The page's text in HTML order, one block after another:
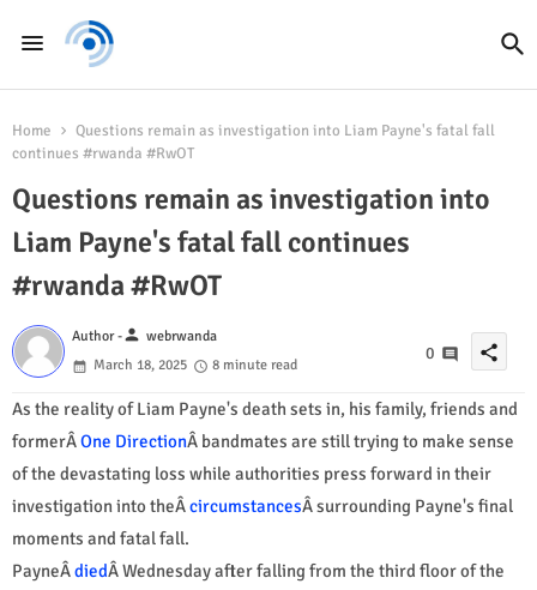
Home
Questions remain as investigation into Liam Payne's fatal fall
continues #rwanda #RwOT
Questions remain as investigation into
Liam Payne's fatal fall continues
#rwanda #RwOT
Author -person webrwanda
March 18, 2025
8 minute read
0 share
As the reality of Liam Payne's death sets in, his family, friends and
formerÂOne DirectionÂ bandmates are still trying to make sense
of the devastating loss while authorities press forward in their
investigation into theÂcircumstancesÂ surrounding Payne's final
moments and fatal fall.
PayneÂdiedÂ Wednesday after falling from the third floor of the